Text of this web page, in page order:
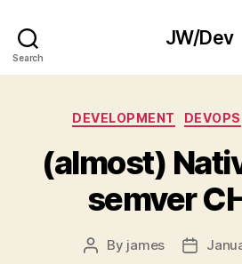
Search
JW/Dev
DEVELOPMENT DEVOPS
(almost)
semver
Post
By james
Post